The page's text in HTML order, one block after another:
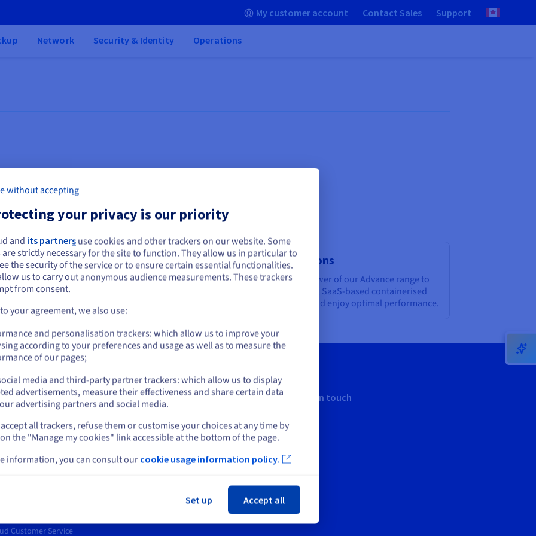
My customer account Contact Sales Support
Network Security & Identity Operations
Business applications
Deploy your business application on our
dedicated servers and get consistent
SaaS solutions
Harness the power of our Advance range to
deploy modern, SaaS-based containerised
applications, and enjoy optimal performance.
Centre
Customer Service
News
Blog
Keep in touch
seem to be located in United States
want to order from United States, you'll need to browse and create an
on the appropriate website.
Go to United States website
or
on current website
Select another website
without accepting
your privacy is our priority
and its partners use cookies and other trackers on our website. Some
strictly necessary for the site to function. They allow us in particular to
the security of the service or to ensure certain essential functionalities.
us to carry out anonymous audience measurements. These trackers
from consent.
your agreement, we also use:
and personalisation trackers: which allow us to improve your
according to your preferences and usage as well as to measure the
of our pages;
media and third-party partner trackers: which allow us to display
advertisements, measure their effectiveness and share certain data
advertising partners and social media.
all trackers, refuse them or customise your choices at any time by
the "Manage my cookies" link accessible at the bottom of the page.
information, you can consult our cookie usage information policy.
Set up Accept all